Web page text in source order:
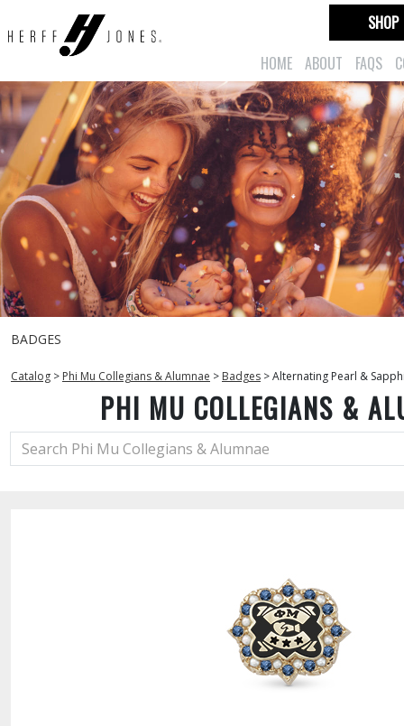
HOME ABOUT FAQS
SHOP
BADGES
Catalog > Phi Mu Collegians & Alumnae > Badges >Alternating Pearl &
PHI MU COLLEGIANS &